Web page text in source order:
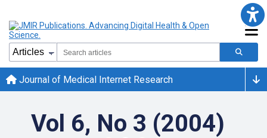
Journal of Medical Internet Research
Vol 6, No 3 (2004)